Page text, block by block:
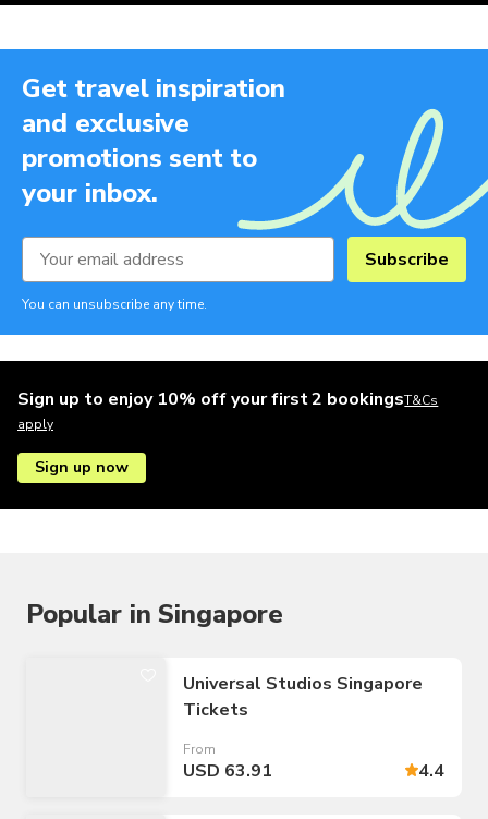
Get travel inspiration
and exclusive
promotions sent to
your inbox.
Subscribe
You can unsubscribe any time.
Sign up to enjoy 10% off your first 2 bookingsT&Cs
apply
Sign up now
Popular in Singapore
Universal Studios Singapore
Tickets
From
USD 63.91 4.4